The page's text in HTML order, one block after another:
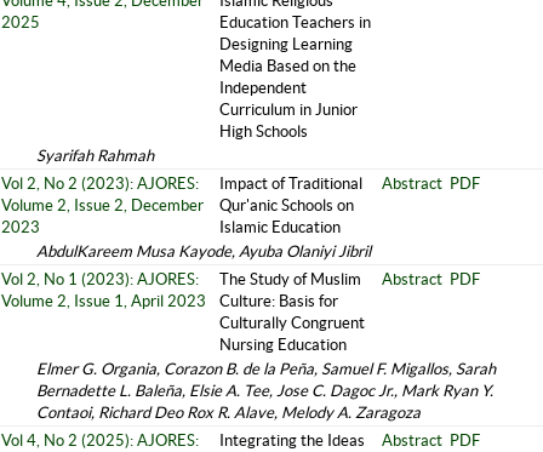
2025
Education Teachers in
Designing Learning
Media Based on the
Independent
Curriculum in Junior
High Schools
Syarifah Rahmah
Vol 2, No 2 (2023): AJORES:
Volume 2, Issue 2, December
2023
Impact of Traditional
Qur'anic Schools on
Islamic Education
Abstract PDF
AbdulKareem Musa Kayode, Ayuba Olaniyi Jibril
Vol 2, No 1 (2023): AJORES:
Volume 2, Issue 1, April 2023
The Study of Muslim
Culture: Basis for
Culturally Congruent
Nursing Education
Abstract PDF
Elmer G. Organia, Corazon B. de la Peña, Samuel F. Migallos, Sarah
Bernadette L. Baleña, Elsie A. Tee, Jose C. Dagoc Jr., Mark Ryan Y.
Contaoi, Richard Deo Rox R. Alave, Melody A. Zaragoza
Vol 4, No 2 (2025): AJORES:
Integrating the Ideas
Abstract PDF